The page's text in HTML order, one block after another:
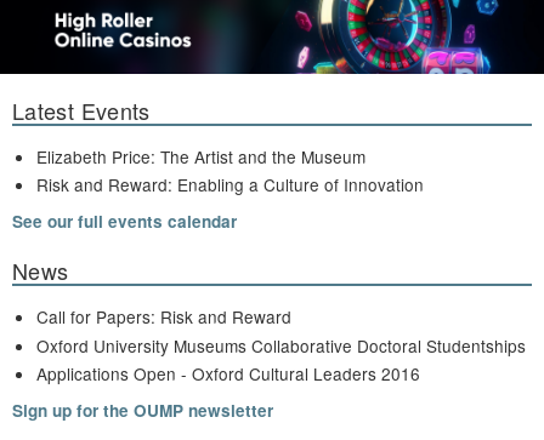
Latest Events
Elizabeth Price: The Artist and the Museum
Risk and Reward: Enabling a Culture of Innovation
See our full events calendar
News
Call for Papers: Risk and Reward
Oxford University Museums Collaborative Doctoral Studentships
Applications Open - Oxford Cultural Leaders 2016
Sign up for the OUMP newsletter